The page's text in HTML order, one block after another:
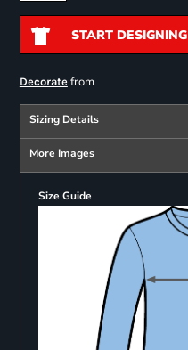
START DESIGNING
Decoratefrom
Sizing Details
More Images
Size Guide